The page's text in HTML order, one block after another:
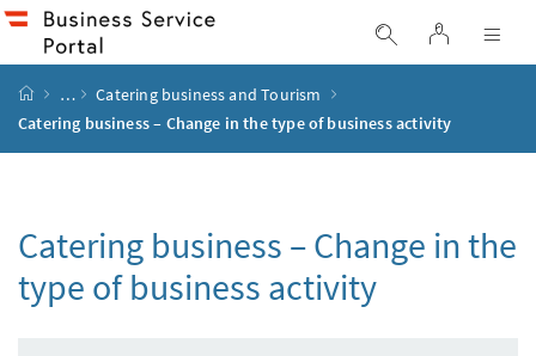
to contentAccesskey
[1]
to menuAccesskey
[2]
to submenuAccesskey
[3]
to searchAccesskey
[4]
display search
log in
start page
…
Catering business and Tourism
Catering business – Change in the type of business activity
Catering business – Change in the
type of business activity